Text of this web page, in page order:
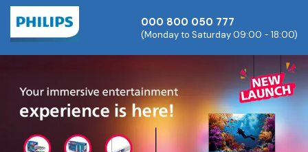
000 800 050 777
(Monday to Saturday 09:00 - 18:00)